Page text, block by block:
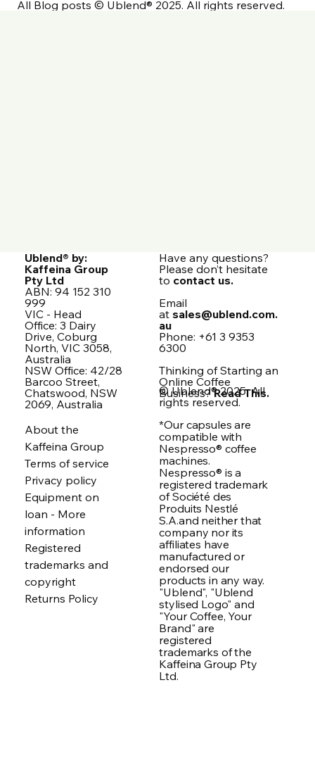
All Blog posts © Ublend® 2025. All rights reserved.
Ublend® by:
Kaffeina Group
Pty Ltd
ABN: 94 152 310
999
VIC - Head
Office: 3 Dairy
Drive, Coburg
North, VIC 3058,
Australia
NSW Office: 42/28
Barcoo Street,
Chatswood, NSW
2069, Australia
About the
Kaffeina Group
Terms of service
Privacy policy
Equipment on
loan - More
information
Registered
trademarks and
copyright
Returns Policy
Have any questions?
Please don’t hesitate
to contact us.
Email
atsales@ublend.com.
au
Phone: +61 3 9353
6300
Thinking of Starting an
Online Coffee
Business?Read This.
© Ublend® 2025. All
rights reserved.
*Our capsules are
compatible with
Nespresso® coffee
machines.
Nespresso® is a
registered trademark
of Société des
Produits Nestlé
S.A.and neither that
company nor its
affiliates have
manufactured or
endorsed our
products in any way.
"Ublend", "Ublend
stylised Logo" and
"Your Coffee, Your
Brand" are
registered
trademarks of the
Kaffeina Group Pty
Ltd.